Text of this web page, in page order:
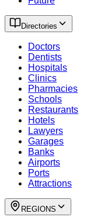
Directories
Doctors
Dentists
Hospitals
Clinics
Pharmacies
Schools
Restaurants
Hotels
Lawyers
Garages
Banks
Airports
Ports
Attractions
REGIONS